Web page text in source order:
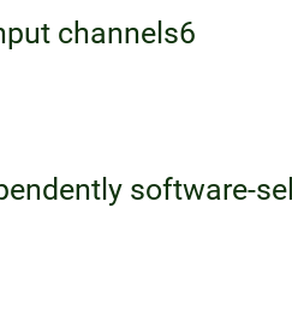
channels6
software-